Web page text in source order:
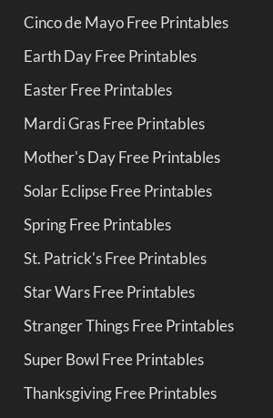
Cinco de Mayo Free Printables
Earth Day Free Printables
Easter Free Printables
Mardi Gras Free Printables
Mother's Day Free Printables
Solar Eclipse Free Printables
Spring Free Printables
St. Patrick's Free Printables
Star Wars Free Printables
Stranger Things Free Printables
Super Bowl Free Printables
Thanksgiving Free Printables